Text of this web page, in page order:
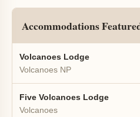
Accommodations
Volcanoes Lodge
Volcanoes NP
Five Volcanoes Lodge
Volcanoes